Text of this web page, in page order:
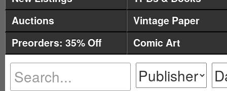
Auctions
Vintage Paper
Preorders: 35% Off
Comic Art